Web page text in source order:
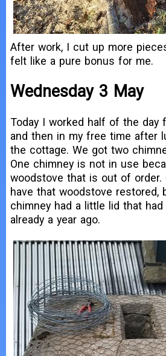
After work, I cut up more
felt like a pure bonus for me.
Wednesday 3 May
Today I worked half of the day
and then in my free time after
the cottage. We got two
One chimney is not in use
woodstove that is out of order.
have that woodstove restored,
chimney had a little lid that
already a year ago.